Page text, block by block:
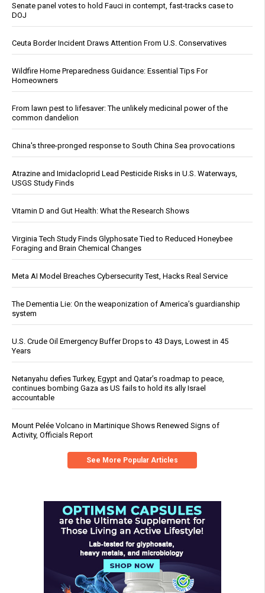
Senate panel votes to hold Fauci in contempt, fast-tracks case to
DOJ
Ceuta Border Incident Draws Attention From U.S. Conservatives
Wildfire Home Preparedness Guidance: Essential Tips For
Homeowners
From lawn pest to lifesaver: The unlikely medicinal power of the
common dandelion
China's three-pronged response to South China Sea provocations
Atrazine and Imidacloprid Lead Pesticide Risks in U.S. Waterways,
USGS Study Finds
Vitamin D and Gut Health: What the Research Shows
Virginia Tech Study Finds Glyphosate Tied to Reduced Honeybee
Foraging and Brain Chemical Changes
Meta AI Model Breaches Cybersecurity Test, Hacks Real Service
The Dementia Lie: On the weaponization of America’s guardianship
system
U.S. Crude Oil Emergency Buffer Drops to 43 Days, Lowest in 45
Years
Netanyahu defies Turkey, Egypt and Qatar’s roadmap to peace,
continues bombing Gaza as US fails to hold its ally Israel
accountable
Mount Pelée Volcano in Martinique Shows Renewed Signs of
Activity, Officials Report
See More Popular Articles